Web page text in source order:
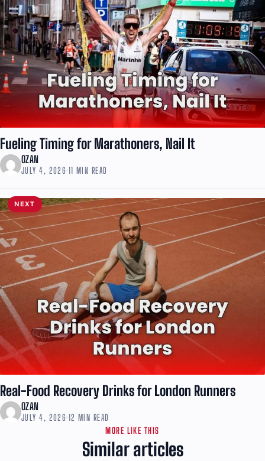
Fueling Timing for Marathoners, Nail It
OZAN
JULY 4, 2026·11 MIN READ
NEXT
Real-Food Recovery Drinks for London Runners
OZAN
JULY 4, 2026·12 MIN READ
MORE LIKE THIS
Similar articles